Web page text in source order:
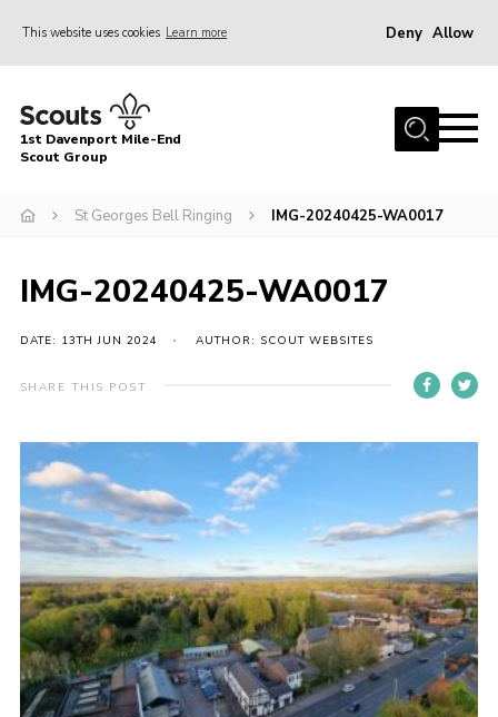
This website uses cookies Learn more Deny Allow
Home
About Us
Events
Join
1st Davenport Mile-End
Scout Group
St Georges Bell Ringing IMG-20240425-WA0017
IMG-20240425-WA0017
DATE: 13TH JUN 2024 AUTHOR: SCOUT WEBSITES
SHARE THIS POST